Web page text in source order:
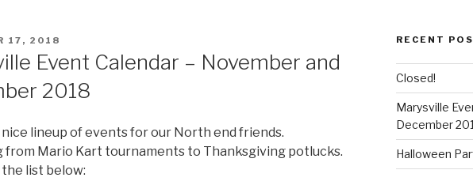
17, 2018
Event Calendar – November and
2018
nice lineup of events for our North end friends.
from Mario Kart tournaments to Thanksgiving potlucks.
list below:
RECENT
Closed!
Marysville
December
Halloween